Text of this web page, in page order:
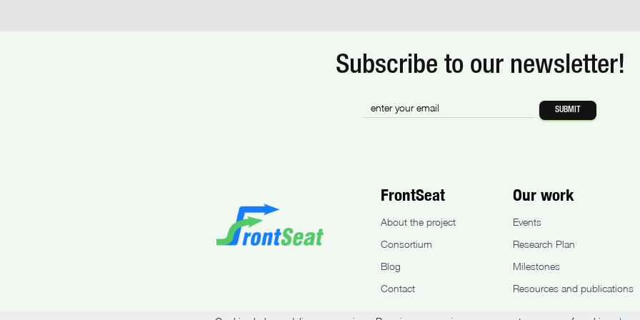
Subscribe to our newsletter!
FrontSeat
About the project
Consortium
Blog
Contact
Our work
Events
Research Plan
Milestones
Resources and publications